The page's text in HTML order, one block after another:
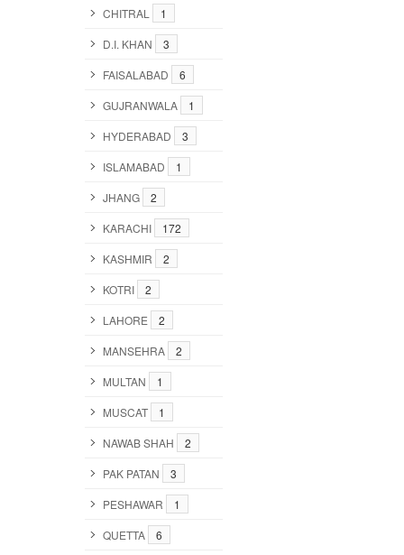
CHITRAL
1
D.I. KHAN
3
FAISALABAD
6
GUJRANWALA
1
HYDERABAD
3
ISLAMABAD
1
JHANG
2
KARACHI
172
KASHMIR
2
KOTRI
2
LAHORE
2
MANSEHRA
2
MULTAN
1
MUSCAT
1
NAWAB SHAH
2
PAK PATAN
3
PESHAWAR
1
QUETTA
6